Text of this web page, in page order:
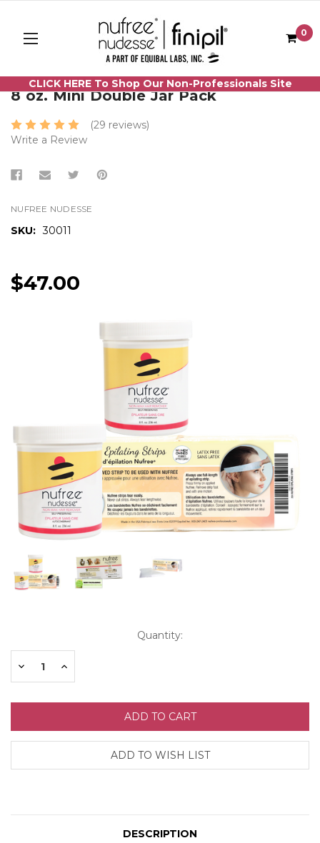
0
CLICK HERE To Shop Our Non-Professionals Site
8 oz. Mini Double Jar Pack
(29 reviews)
Write a Review
NUFREE NUDESSE
SKU: 30011
$47.00
Stock:
Quantity:
DecreaseIncrease
DESCRIPTION